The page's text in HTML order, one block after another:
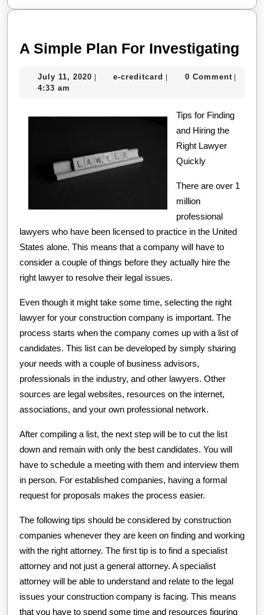
A Simple Plan For Investigating
July 11, 2020 July
e-creditcard e-
0 Comment
4:33 am
Tips for Finding
and Hiring the
Right Lawyer
Quickly
There are over 1
million
professional
lawyers who have been licensed to practice in the United
States alone. This means that a company will have to
consider a couple of things before they actually hire the
right lawyer to resolve their legal issues.
Even though it might take some time, selecting the right
lawyer for your construction company is important. The
process starts when the company comes up with a list of
candidates. This list can be developed by simply sharing
your needs with a couple of business advisors,
professionals in the industry, and other lawyers. Other
sources are legal websites, resources on the internet,
associations, and your own professional network.
After compiling a list, the next step will be to cut the list
down and remain with only the best candidates. You will
have to schedule a meeting with them and interview them
in person. For established companies, having a formal
request for proposals makes the process easier.
The following tips should be considered by construction
companies whenever they are keen on finding and working
with the right attorney. The first tip is to find a specialist
attorney and not just a general attorney. A specialist
attorney will be able to understand and relate to the legal
issues your construction company is facing. This means
that you have to spend some time and resources figuring